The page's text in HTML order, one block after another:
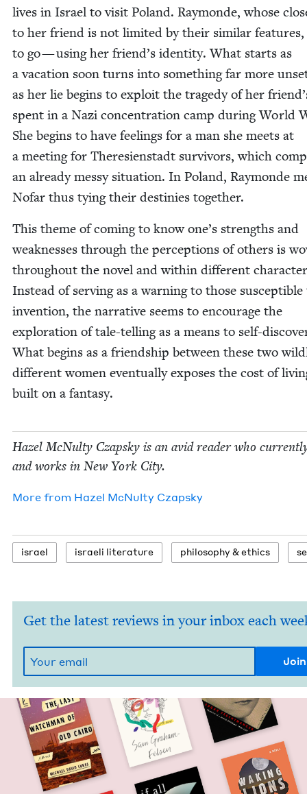
lives in Israel to vis­it Poland. Ray­monde, whose
to her friend is not lim­it­ed by their sim­i­lar fea­tures,
to go — using her friend’s iden­ti­ty. What starts as
a vaca­tion soon turns into some­thing far more
as her lie begins to exploit the tragedy of her
spent in a Nazi con­cen­tra­tion camp dur­ing World
She begins to have feel­ings for a man she meets at
a meet­ing for There­sien­stadt sur­vivors, which
an already messy sit­u­a­tion. In Poland, Ray­monde
Nofar thus tying their des­tinies together.
This theme of com­ing to know one’s strengths and
weak­ness­es through the per­cep­tions of oth­ers is
through­out the nov­el and with­in dif­fer­ent
Instead of serv­ing as a warn­ing to those sus­cep­ti­ble
inven­tion, the nar­ra­tive seems to encour­age the
explo­ration of tale-telling as a means to self-
What begins as a friend­ship between these two
dif­fer­ent women even­tu­al­ly expos­es the cost of
built on a fantasy.
Hazel McNul­ty Czap­sky is an avid read­er who
and works in New York City.
More from Hazel McNul­ty Czapsky
israel israeli lit­er­a­ture phi­los­o­phy &ethics
Get the latest reviews in your inbox each